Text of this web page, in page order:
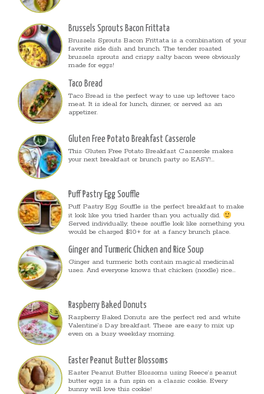
Brussels Sprouts Bacon Frittata
Brussels Sprouts Bacon Frittata is a combination of your
favorite side dish and brunch. The tender roasted
brussels sprouts and crispy salty bacon were obviously
made for eggs!
Taco Bread
Taco Bread is the perfect way to use up leftover taco
meat. It is ideal for lunch, dinner, or served as an
appetizer.
Gluten Free Potato Breakfast Casserole
This Gluten Free Potato Breakfast Casserole makes
your next breakfast or brunch party so EASY!...
Puff Pastry Egg Souffle
Puff Pastry Egg Souffle is the perfect breakfast to make
it look like you tried harder than you actually did.
Served individually, these souffle look like something you
would be charged $10+ for at a fancy brunch place.
Ginger and Turmeric Chicken and Rice Soup
Ginger and turmeric both contain magical medicinal
uses. And everyone knows that chicken (noodle) rice...
Raspberry Baked Donuts
Raspberry Baked Donuts are the perfect red and white
Valentine’s Day breakfast. These are easy to mix up
even on a busy weekday morning.
Easter Peanut Butter Blossoms
Easter Peanut Butter Blossoms using Reece’s peanut
butter eggs is a fun spin on a classic cookie. Every
bunny will love this cookie!